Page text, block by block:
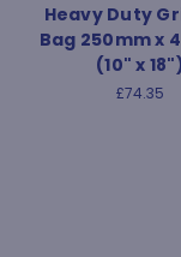
Heavy Duty
Bag 250mm x
(10" x
£74.35